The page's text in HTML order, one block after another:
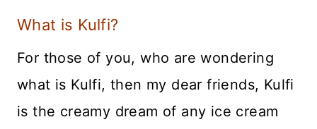
What is Kulfi?
For those of you, who are wondering
what is Kulfi, then my dear friends, Kulfi
is the creamy dream of any ice cream